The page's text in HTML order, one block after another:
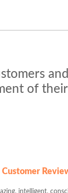
of their
Customer
intelligent,